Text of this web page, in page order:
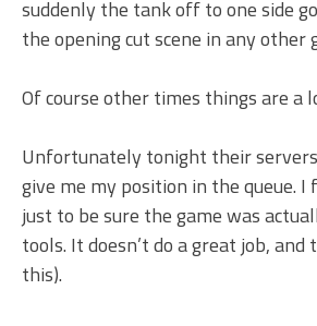
suddenly the tank off to one side
the opening cut scene in any other
Of course other times things are a
Unfortunately tonight their
give me my position in the queue.
just to be sure the game was
tools. It doesn’t do a great job,
this).